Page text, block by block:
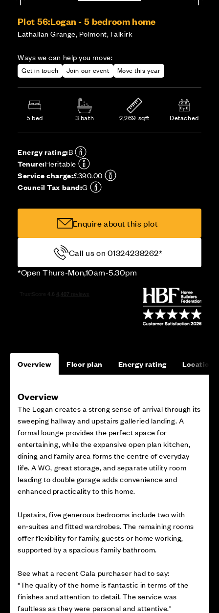
Plot 56:Logan - 5 bedroom home
Lathallan Grange, Polmont, Falkirk
Ways we can help you move:
Get in touch Join our event Move this year
5 bed 3 bath 2,269 sqft Detached
Energy rating:B
Tenure:Heritable
Service charge:£390.00
Council Tax band:G
Enquire about this plot
Call us on 01324238262*
*Open Thurs-Mon,10am-5.30pm
Overview Floor plan Energy rating Location
Overview
The Logan creates a strong sense of arrival through its
sweeping hallway and upstairs galleried landing. A
formal lounge provides the perfect space for
entertaining, while the expansive open plan kitchen,
dining and family area forms the centre of everyday
life. A WC, great storage, and separate utility room
leading to double garage adds convenience and
enhanced practicality to this home.
Upstairs, five generous bedrooms include two with
en‑suites and fitted wardrobes. The remaining rooms
offer flexibility for family, guests or home working,
supported by a spacious family bathroom.
See what a recent Cala purchaser had to say:
"The quality of the home is fantastic in terms of the
finishes and attention to detail. The service was
faultless as they were personal and attentive."